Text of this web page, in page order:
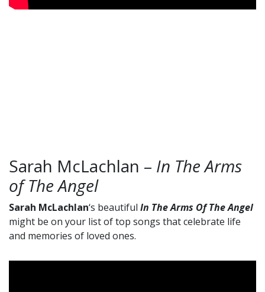
Sarah McLachlan – In The Arms
of The Angel
Sarah McLachlan‘s beautiful In The Arms Of The Angel
might be on your list of top songs that celebrate life
and memories of loved ones.